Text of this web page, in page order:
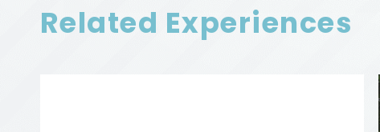
Related Experiences